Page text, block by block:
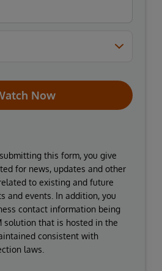
Now
this form, you give
for news, updates and other
to existing and future
and events. In addition, you
contact information being
solution that is hosted in the
consistent with
laws.